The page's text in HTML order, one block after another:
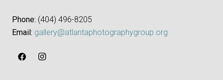
Phone: ‪(404) 496-8205‬
Email: gallery@atlantaphotographygroup.org